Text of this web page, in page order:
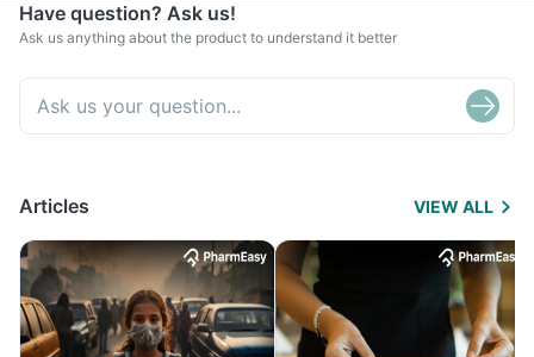
Have question? Ask us!
Ask us anything about the product to understand it better
Articles VIEW ALL